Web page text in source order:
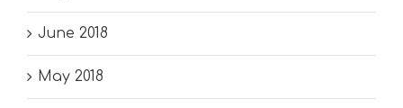
June 2018
May 2018